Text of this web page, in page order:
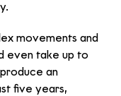
movements and
even take up to
an
five years,